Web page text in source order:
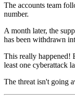
The accounts team
number.
A month later, the
has been withdrawn
This really happened!
least one cyberattack
The threat isn't going